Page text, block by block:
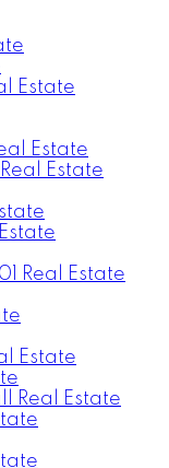
Estate
Estate
Estate
Real Estate
Estate
Real Estate